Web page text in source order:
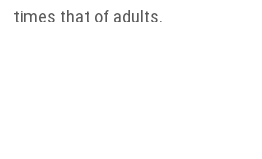
times that of adults.